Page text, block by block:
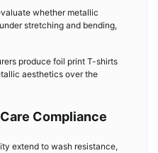
whether metallic
stretching and bending,
produce foil print T-shirts
aesthetics over the
Compliance
extend to wash resistance,